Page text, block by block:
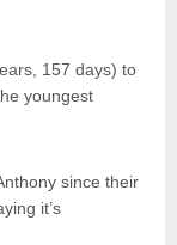
157 days) to
youngest
since their
it’s